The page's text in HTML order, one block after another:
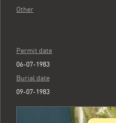
Other
Permit date
06-07-1983
Burial date
09-07-1983